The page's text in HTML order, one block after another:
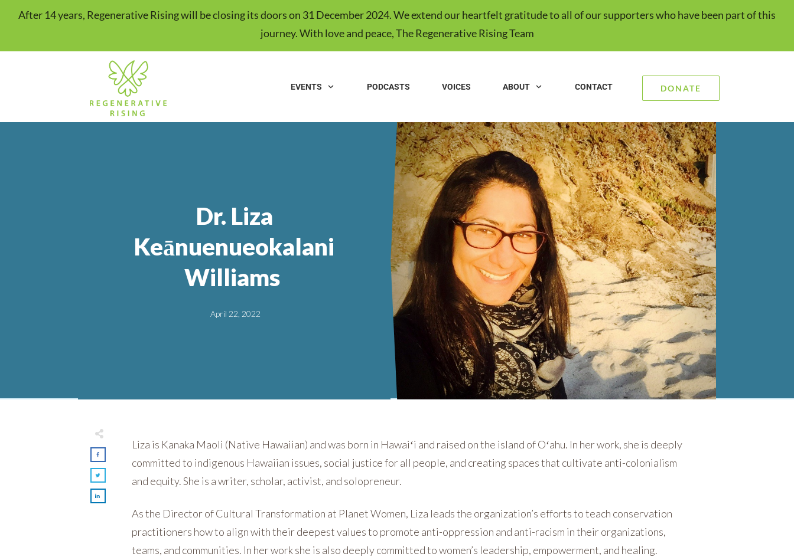
After 14 years, Regenerative Rising will be closing its doors on 31 December 2024. We extend our heartfelt gratitude to all of our supporters who have been part of this
journey. With love and peace, The Regenerative Rising Team
EVENTS PODCASTS VOICES ABOUT CONTACT DONATE
Dr. Liza
Keānuenueokalani
Williams
April 22, 2022
Liza is Kanaka Maoli (Native Hawaiian) and was born in Hawaiʻi and raised on the island of Oʻahu. In her work, she is deeply
committed to indigenous Hawaiian issues, social justice for all people, and creating spaces that cultivate anti-colonialism
and equity. She is a writer, scholar, activist, and solopreneur.
As the Director of Cultural Transformation at Planet Women, Liza leads the organization’s efforts to teach conservation
practitioners how to align with their deepest values to promote anti-oppression and anti-racism in their organizations,
teams, and communities. In her work she is also deeply committed to women’s leadership, empowerment, and healing.